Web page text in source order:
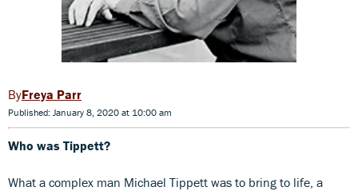
Freya Parr
Published: January 8, 2020 at 10:00 am
Who was Tippett?
What a complex man Michael Tippett was to bring to life, a